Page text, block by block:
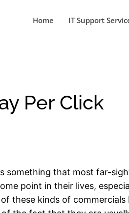
Home IT Support
Per Click
something that most far-
point in their lives,
these kinds of commercials